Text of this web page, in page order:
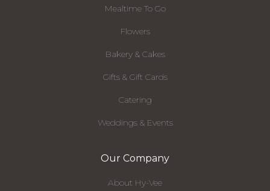
Mealtime To Go
Flowers
Bakery & Cakes
Gifts & Gift Cards
Catering
Weddings & Events
Our Company
About Hy-Vee